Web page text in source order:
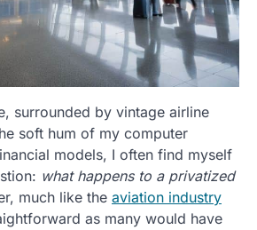
surrounded by vintage airline
soft hum of my computer
models, I often find myself
what happens to a privatized
much like the aviation industry
as many would have